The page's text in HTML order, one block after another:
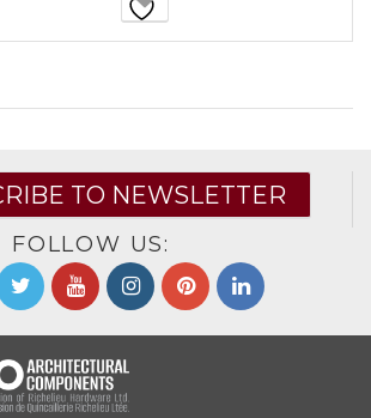
TO NEWSLETTER
FOLLOW US: